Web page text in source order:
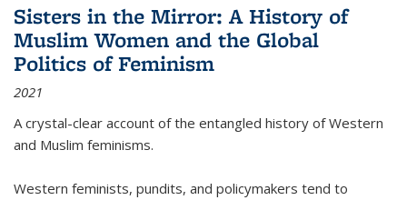
Sisters in the Mirror: A History of
Muslim Women and the Global
Politics of Feminism
2021
A crystal-clear account of the entangled history of Western
and Muslim feminisms.
Western feminists, pundits, and policymakers tend to